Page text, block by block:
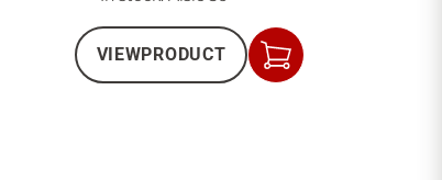
VIEWPRODUCT
Add
to